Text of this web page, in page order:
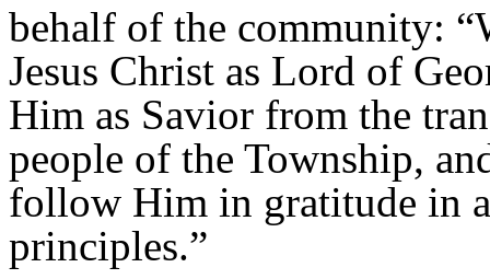
behalf of the community:
Jesus Christ as Lord of
Him as Savior from the
people of the Township,
follow Him in gratitude in
principles.”